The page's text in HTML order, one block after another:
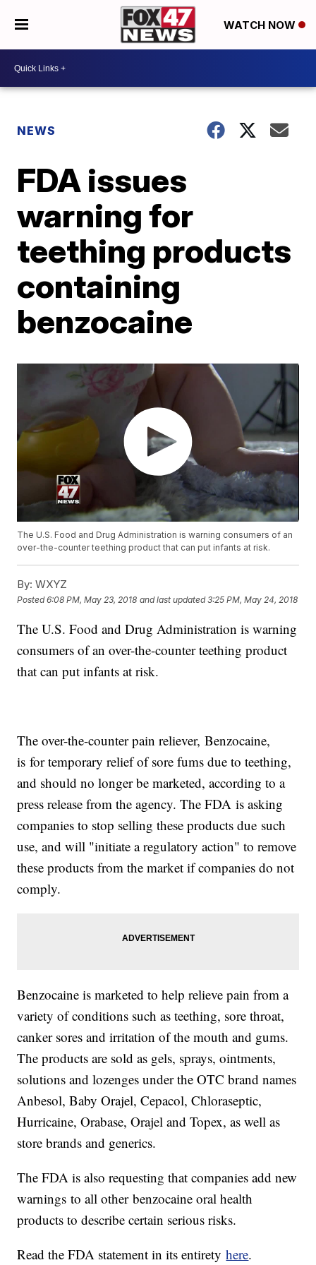
WATCH NOW
NEWS
FDA issues
warning for
teething products
containing
benzocaine
The U.S. Food and Drug Administration is warning consumers of an
over-the-counter teething product that can put infants at risk.
By: WXYZ
Posted6:08 PM, May 23, 2018 and last updated 3:25 PM, May 24, 2018
The U.S. Food and Drug Administration is warning
consumers of an over-the-counter teething product
that can put infants at risk.
The over-the-counter pain reliever, Benzocaine,
is for temporary relief of sore fums due to teething,
and should no longer be marketed, according to a
press release from the agency. The FDA is asking
companies to stop selling these products due such
use, and will "initiate a regulatory action" to remove
these products from the market if companies do not
comply.
Benzocaine is marketed to help relieve pain from a
variety of conditions such as teething, sore throat,
canker sores and irritation of the mouth and gums.
The products are sold as gels, sprays, ointments,
solutions and lozenges under the OTC brand names
Anbesol, Baby Orajel, Cepacol, Chloraseptic,
Hurricaine, Orabase, Orajel and Topex, as well as
store brands and generics.
The FDA is also requesting that companies add new
warnings to all other benzocaine oral health
products to describe certain serious risks.
Read the FDA statement in its entiretyhere.